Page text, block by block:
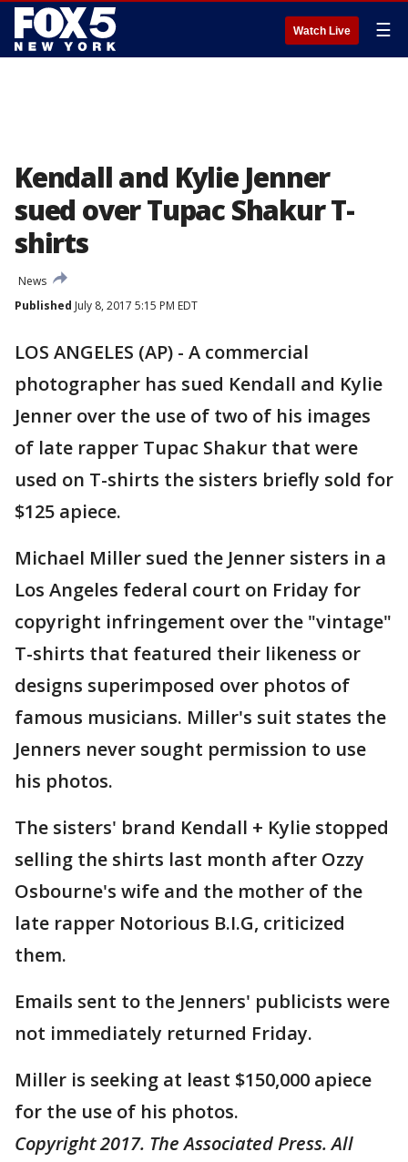
Watch Live ☰
Kendall and Kylie Jenner
sued over Tupac Shakur T-
shirts
News
Published July 8, 2017 5:15 PM EDT
LOS ANGELES (AP) - A commercial
photographer has sued Kendall and Kylie
Jenner over the use of two of his images
of late rapper Tupac Shakur that were
used on T-shirts the sisters briefly sold for
$125 apiece.
Michael Miller sued the Jenner sisters in a
Los Angeles federal court on Friday for
copyright infringement over the "vintage"
T-shirts that featured their likeness or
designs superimposed over photos of
famous musicians. Miller's suit states the
Jenners never sought permission to use
his photos.
The sisters' brand Kendall + Kylie stopped
selling the shirts last month after Ozzy
Osbourne's wife and the mother of the
late rapper Notorious B.I.G, criticized
them.
Emails sent to the Jenners' publicists were
not immediately returned Friday.
Miller is seeking at least $150,000 apiece
for the use of his photos.
Copyright 2017. The Associated Press. All